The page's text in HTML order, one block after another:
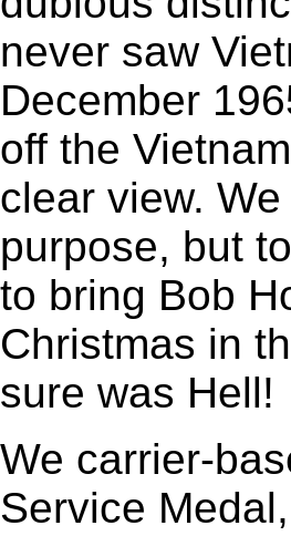
never saw
December
off the
clear view.
purpose, but
to bring Bob
Christmas in
sure was Hell!
We carrier-
Service